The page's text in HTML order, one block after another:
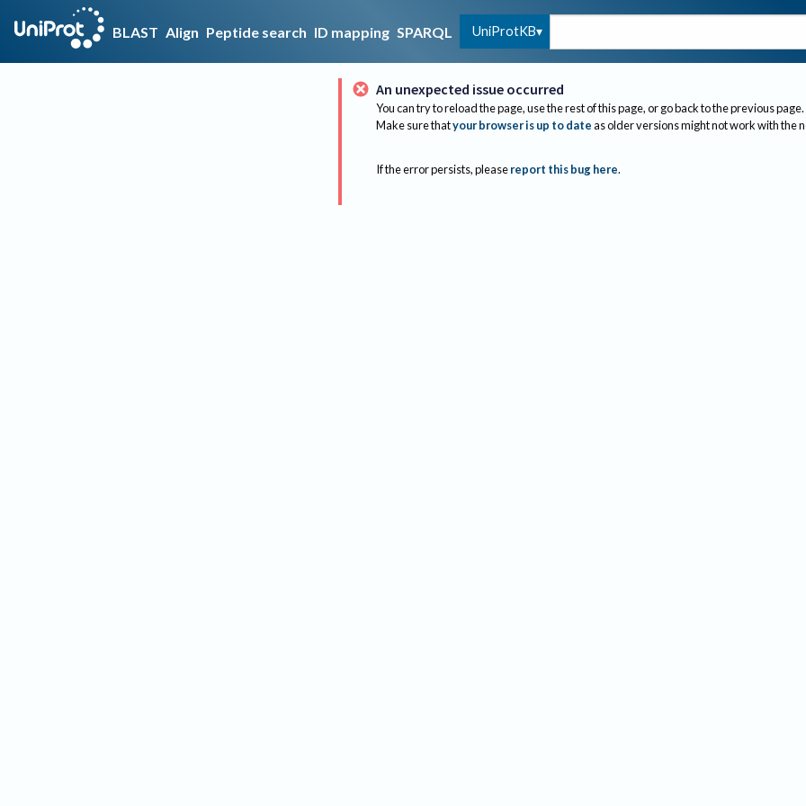
BLAST Align Peptide search ID mapping SPARQL UniProtKB
An unexpected issue occurred
You can try to reload the page, use the rest of this page, or go back to the previous page.
Make sure thatyour browser is up to dateas older versions might not work with the
If the error persists, please report this bug here.